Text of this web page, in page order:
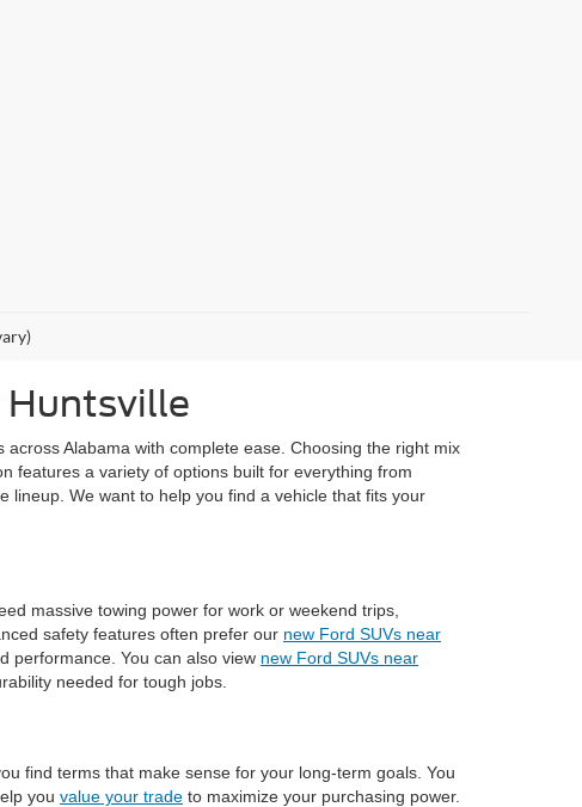
Huntsville
Alabama with complete ease. Choosing the right mix
features a variety of options built for everything from
lineup. We want to help you find a vehicle that fits your
massive towing power for work or weekend trips,
safety features often prefer our new Ford SUVs near
performance. You can also view new Ford SUVs near
needed for tough jobs.
find terms that make sense for your long-term goals. You
you value your trade to maximize your purchasing power.